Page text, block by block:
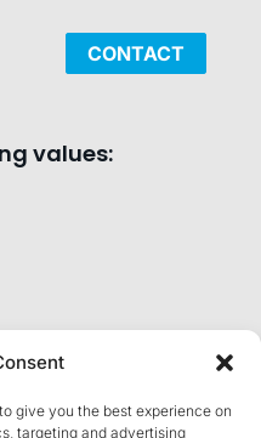
give you the best experience on
targeting and advertising
CONTACT
values: